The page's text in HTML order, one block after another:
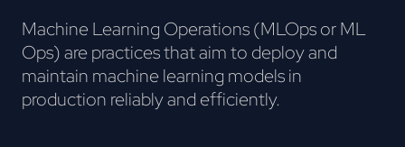
Machine Learning Operations (MLOps or ML
Ops) are practices that aim to deploy and
maintain machine learning models in
production reliably and efficiently.